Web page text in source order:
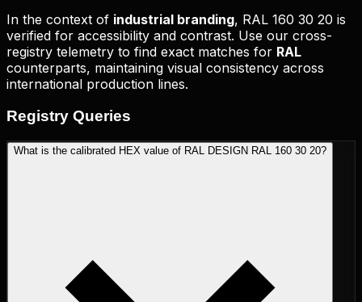
In the context of industrial branding, RAL 160 30 20 is
verified for accessibility and contrast. Use our cross-
registry telemetry to find exact matches for RAL
counterparts, maintaining visual consistency across
international production lines.
Registry Queries
What is the calibrated HEX value of RAL DESIGN RAL 160 30 20?